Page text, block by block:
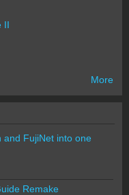
II
More
and FujiNet into one
Remake